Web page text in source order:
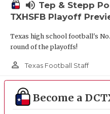
volume_up Tep & Stepp
TXHSFB Playoff
Texas high school football's
round of the playoffs!
person_outline Texas Football Staff
Become a